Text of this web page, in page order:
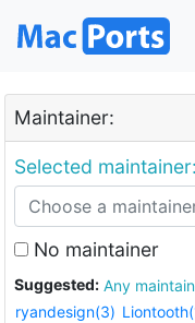
Maintainer:
Selected maintainer:
No maintainer
Suggested: Any
ryandesign(3)